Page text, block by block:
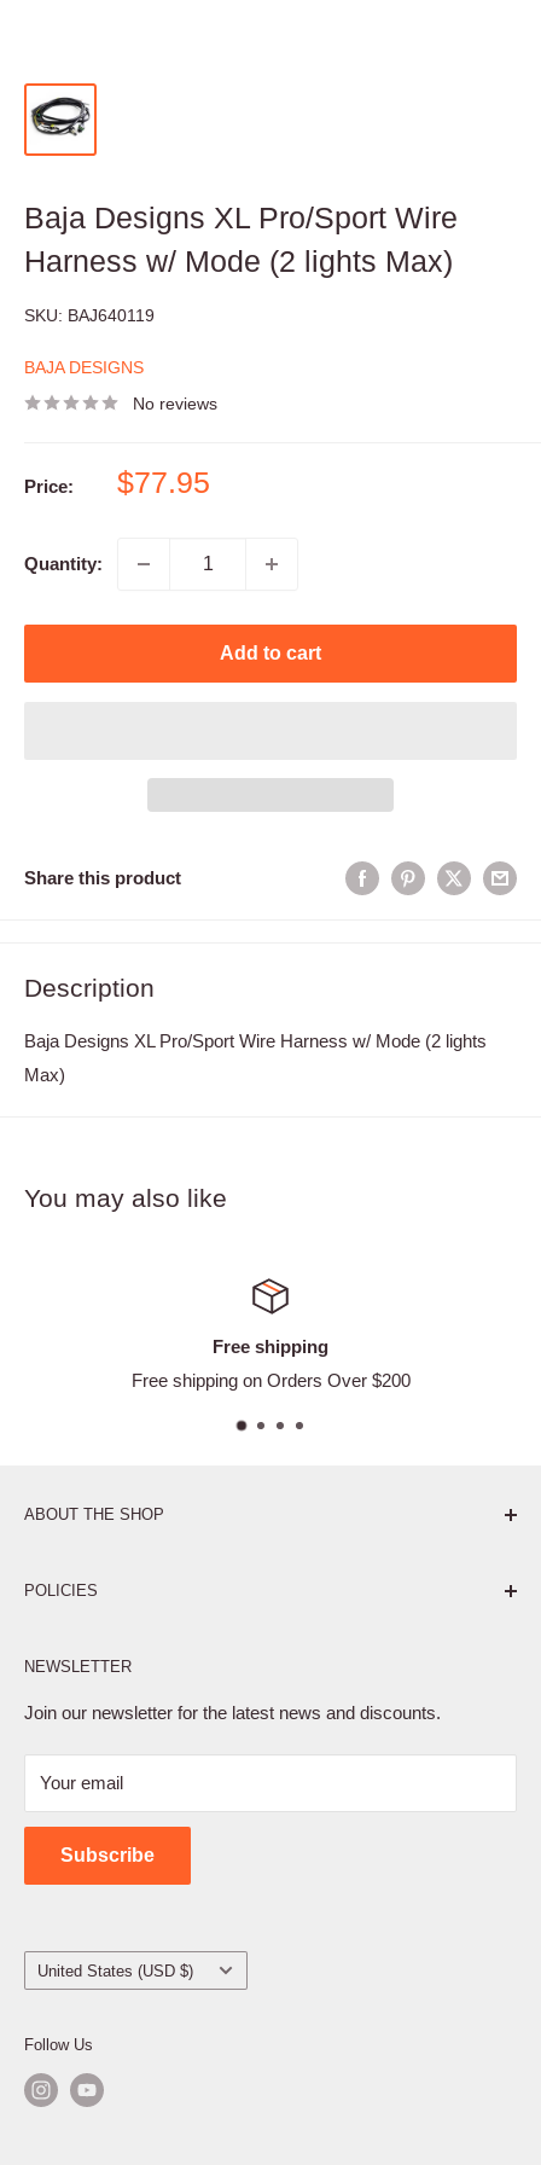
Baja Designs XL Pro/Sport Wire
Harness w/ Mode (2 lights Max)
SKU: BAJ640119
BAJA DESIGNS
No reviews
Price:
Sale
$77.95
Quantity:
Add to cart
Share this product
Description
Baja Designs XL Pro/Sport Wire Harness w/ Mode (2 lights
Max)
You may also like
Free shipping
Free shipping on Orders Over $200
ABOUT THE SHOP
POLICIES
Privacy Policy
Terms of Service
Shipping Policy
Contact Us
NEWSLETTER
Join our newsletter for the latest news and discounts.
Your email
Subscribe
Country/region
United States (USD $)
Follow Us